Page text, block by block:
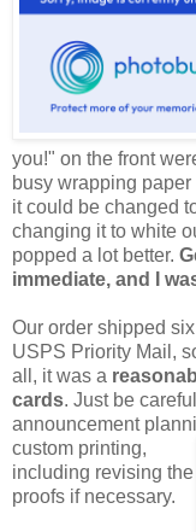
you!" on the front
busy wrapping
it could be changed
changing it to white
popped a lot better.
immediate, and I
Our order shipped
USPS Priority Mail,
all, it was a
cards. Just be
announcement
custom printing,
including revising the
proofs if necessary.